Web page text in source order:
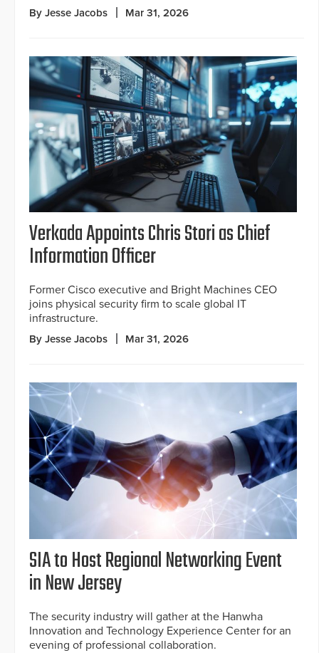
By Jesse Jacobs Mar 31, 2026
Verkada Appoints Chris Stori as Chief
Information Officer
Former Cisco executive and Bright Machines CEO
joins physical security firm to scale global IT
infrastructure.
By Jesse Jacobs Mar 31, 2026
SIA to Host Regional Networking Event
in New Jersey
The security industry will gather at the Hanwha
Innovation and Technology Experience Center for an
evening of professional collaboration.